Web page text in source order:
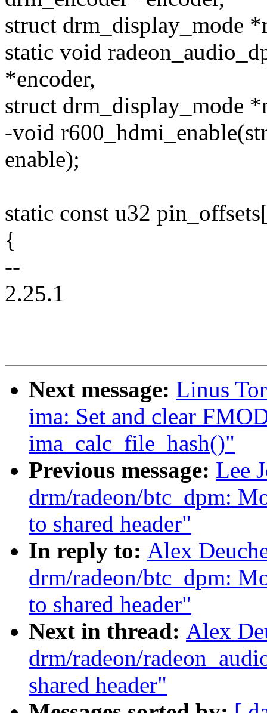
struct drm_display_mode
static void
*encoder,
struct drm_display_mode
-void
enable);
static const u32
{
--
2.25.1
Next message: Linus
ima: Set and clear
ima_calc_file_hash()"
Previous message: Lee
drm/radeon/btc_dpm:
to shared header"
In reply to: Alex
drm/radeon/btc_dpm:
to shared header"
Next in thread: Alex
drm/radeon/
shared header"